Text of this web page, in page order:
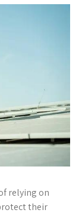
relying on
their